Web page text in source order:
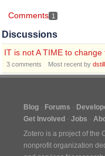
Comments 1
Discussions
IT is not A TIME to
3 comments Most recent by
Blog Forums
Get Involved
Jobs
Zotero is a project of the
nonprofit organization